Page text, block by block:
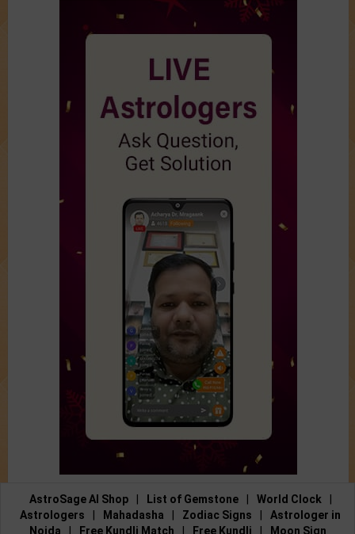
AstroSage AI Shop List of Gemstone World Clock
Astrologers
Mahadasha Zodiac Signs
Astrologer in
Noida
Free Kundli Match Free Kundli Moon Sign